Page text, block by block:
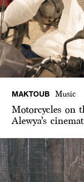
MAKTOUB Music
Motorcycles on
Alewya’s